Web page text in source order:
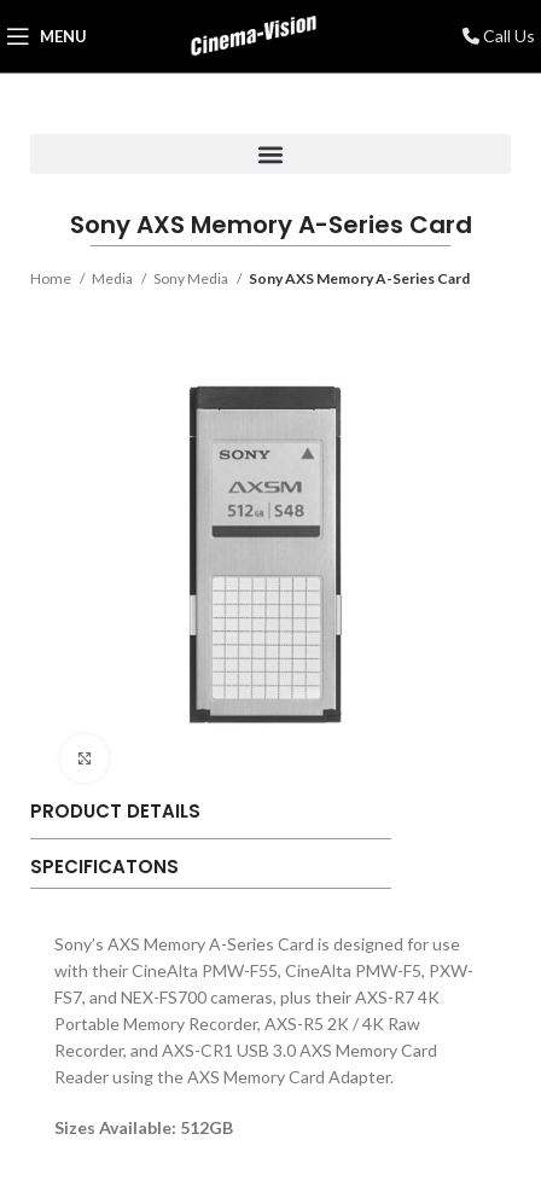
MENU Call Us
Sony AXS Memory A-Series Card
Home Media Sony Media Sony AXS Memory A-Series Card
PRODUCT DETAILS
SPECIFICATONS
Sony’s AXS Memory A-Series Card is designed for use
with their CineAlta PMW-F55, CineAlta PMW-F5, PXW-
FS7, and NEX-FS700 cameras, plus their AXS-R7 4K
Portable Memory Recorder, AXS-R5 2K / 4K Raw
Recorder, and AXS-CR1 USB 3.0 AXS Memory Card
Reader using the AXS Memory Card Adapter.
Sizes Available: 512GB